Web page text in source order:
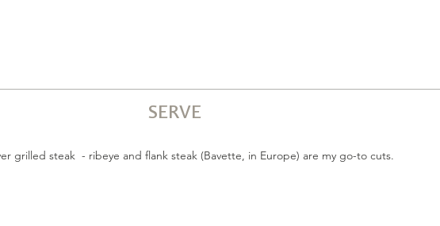
SERVE
grilled steak - ribeye and flank steak (Bavette, in Europe) are my go-to cuts.